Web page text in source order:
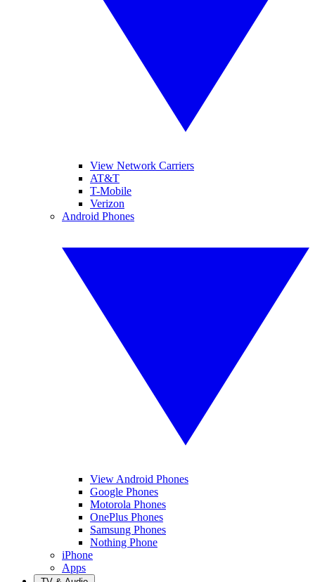
View Network Carriers
AT&T
T-Mobile
Verizon
Android Phones
View Android Phones
Google Phones
Motorola Phones
OnePlus Phones
Samsung Phones
Nothing Phone
iPhone
Apps